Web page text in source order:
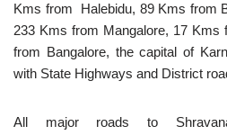
Kms from Halebidu, 89 Kms from
233 Kms from Mangalore, 17 Kms
from Bangalore, the capital of
with State Highways and District
All major roads to